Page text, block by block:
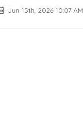
Jun 15th, 2026 10:07 AM